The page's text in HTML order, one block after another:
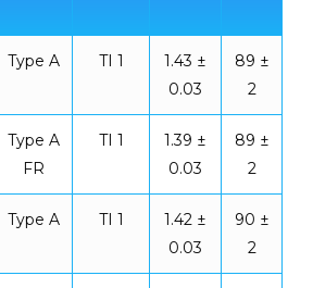
Type A TI 1
1.43 ±
0.03
89 ±
2
Type A
FR
TI 1
1.39 ±
0.03
89 ±
2
Type A TI 1
1.42 ±
0.03
90 ±
2